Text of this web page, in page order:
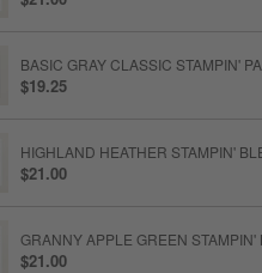
BASIC GRAY CLASSIC STAMPIN'
$19.25
HIGHLAND HEATHER STAMPIN'
$21.00
GRANNY APPLE GREEN
$21.00